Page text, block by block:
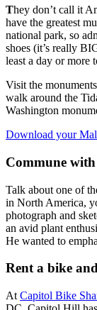
They don’t call it
have the greatest
national park, so
shoes (it’s really
least a day or more
Visit the
walk around the
Washington
Download your
Commune
Talk about one of
in North America,
photograph and
an avid plant
He wanted to
Rent a bike
At Capitol Bike